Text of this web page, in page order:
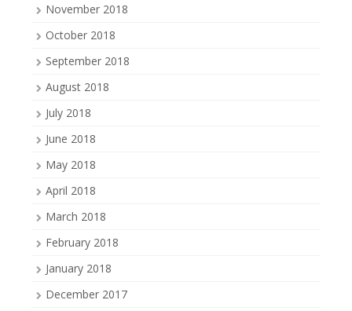
November 2018
October 2018
September 2018
August 2018
July 2018
June 2018
May 2018
April 2018
March 2018
February 2018
January 2018
December 2017